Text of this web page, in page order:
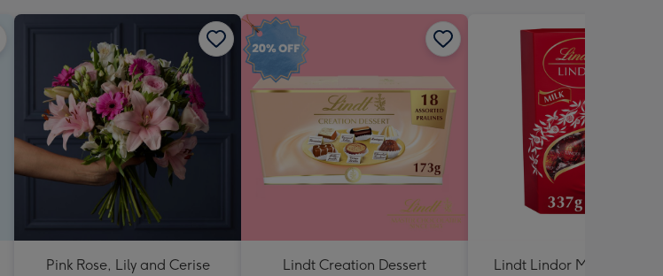
Pink Rose, Lily and Cerise
Lindt Creation Dessert
Lindt Lindor Milk